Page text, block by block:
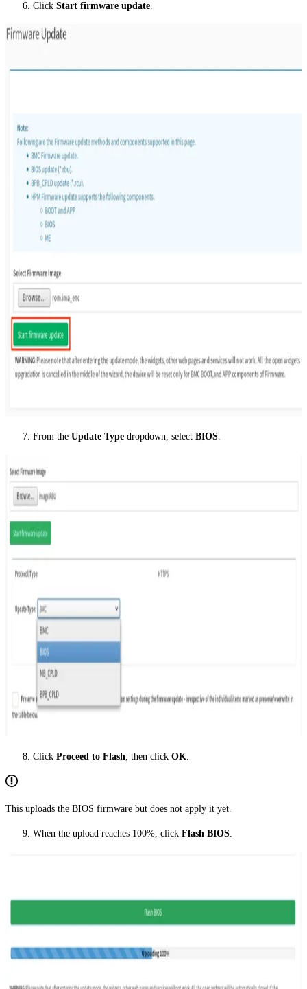
Click Start firmware update.
From the Update Type dropdown, select BIOS.
Click Proceed to Flash, then click OK.
This uploads the BIOS firmware but does not apply it yet.
When the upload reaches 100%, click Flash BIOS